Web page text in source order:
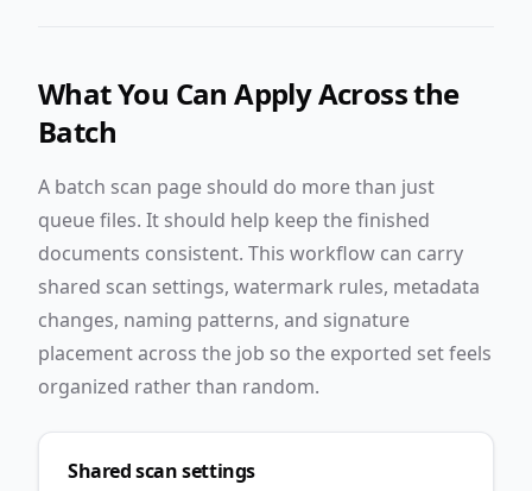
What You Can Apply Across the
Batch
A batch scan page should do more than just
queue files. It should help keep the finished
documents consistent. This workflow can carry
shared scan settings, watermark rules, metadata
changes, naming patterns, and signature
placement across the job so the exported set feels
organized rather than random.
Shared scan settings